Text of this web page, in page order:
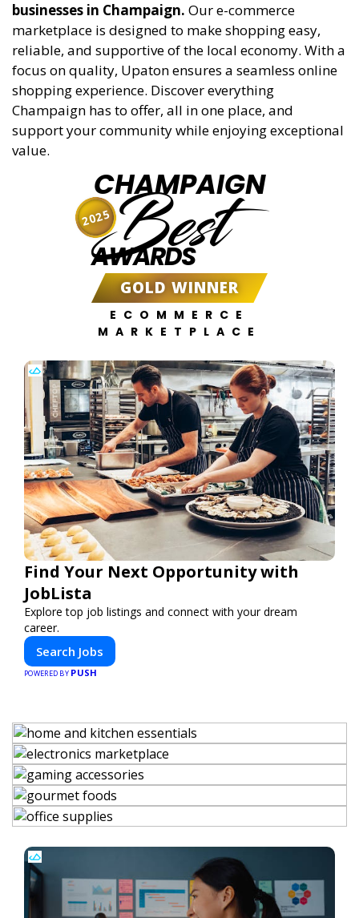
businesses in Champaign. Our e-commerce
marketplace is designed to make shopping easy,
reliable, and supportive of the local economy. With a
focus on quality, Upaton ensures a seamless online
shopping experience. Discover everything
Champaign has to offer, all in one place, and
support your community while enjoying exceptional
value.
CHAMPAIGN
Best
AWARDS
GOLD WINNER
ECOMMERCE
MARKETPLACE
2025
Find Your Next Opportunity with
JobLista
Explore top job listings and connect with your dream
career.
Search Jobs
POWERED BY PUSH